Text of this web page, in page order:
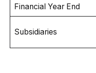
Financial Year End
Subsidiaries